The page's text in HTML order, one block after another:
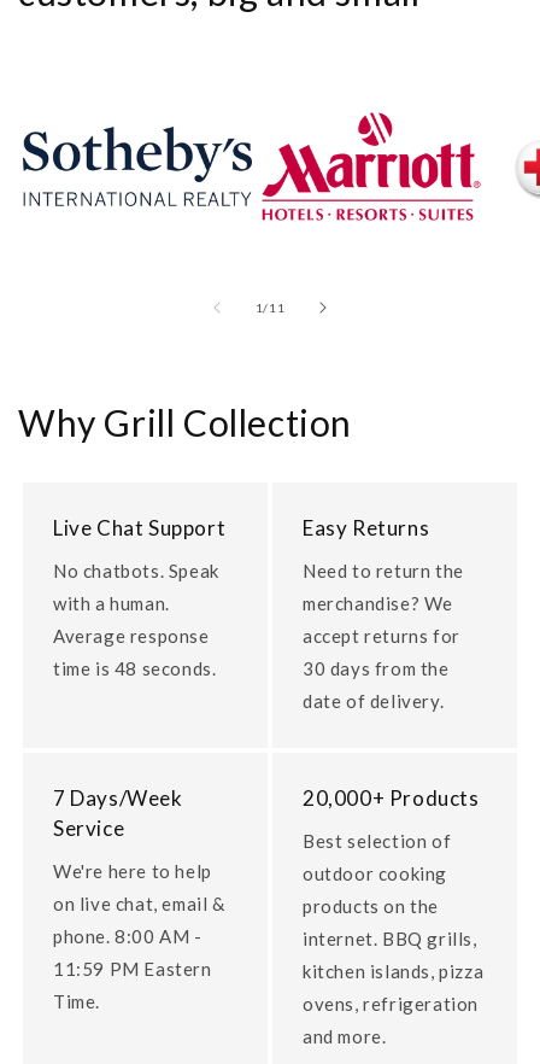
1/of
11
Why Grill Collection
Live Chat Support
No chatbots. Speak
with a human.
Average response
time is 48 seconds.
Easy Returns
Need to return the
merchandise? We
accept returns for
30 days from the
date of delivery.
7 Days/Week
Service
We're here to help
on live chat, email &
phone. 8:00 AM -
11:59 PM Eastern
Time.
20,000+ Products
Best selection of
outdoor cooking
products on the
internet. BBQ grills,
kitchen islands, pizza
ovens, refrigeration
and more.